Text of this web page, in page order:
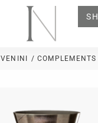
VENINI / COMPLEMENTS